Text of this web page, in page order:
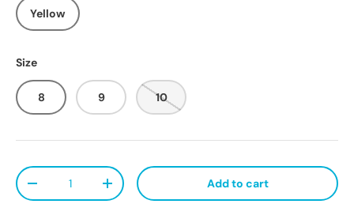
Yellow
Size
8 9 10
Qty
Decrease quantityIncrease quantity Add to cart